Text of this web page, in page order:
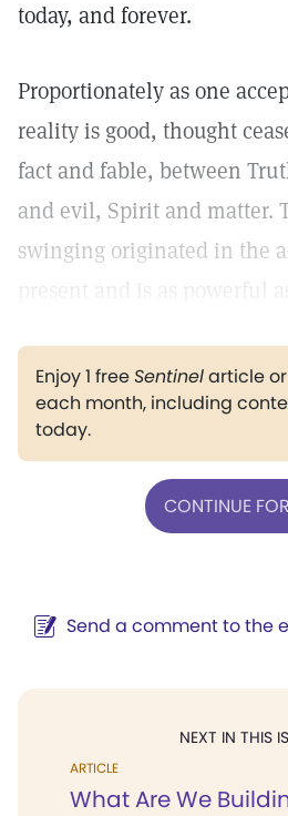
today, and forever.
Proportionately as one
reality is good, thought
fact and fable, between
and evil, Spirit and matter.
swinging originated in the
present and is as powerful
Enjoy 1 freeSentinelarticle
each month, including
today.
CONTINUE
Send a comment to the
NEXT IN THIS
ARTICLE
What Are We